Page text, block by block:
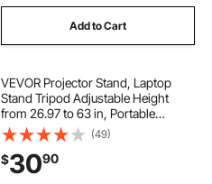
Add to Cart
VEVOR Projector Stand, Laptop
Stand Tripod Adjustable Height
from 26.97 to 63 in, Portable
Projector Tripod Stand with Tray &
Gooseneck Phone Holder, for
Outdoor Movies, Home, Office,
Stage or Studio
(49)
$3090